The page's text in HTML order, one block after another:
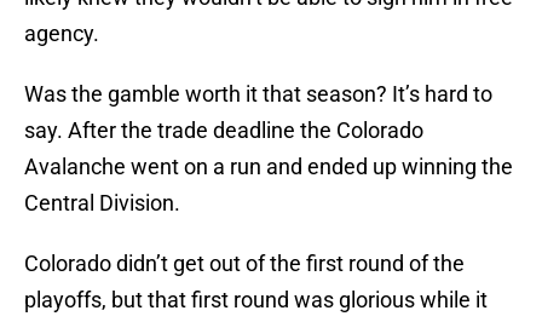
agency.
Was the gamble worth it that season? It’s hard to
say. After the trade deadline the Colorado
Avalanche went on a run and ended up winning the
Central Division.
Colorado didn’t get out of the first round of the
playoffs, but that first round was glorious while it